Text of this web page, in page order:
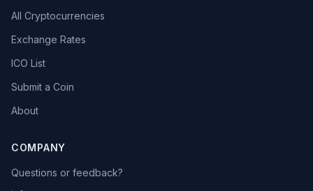
All Cryptocurrencies
Exchange Rates
ICO List
Submit a Coin
About
COMPANY
Questions or feedback?